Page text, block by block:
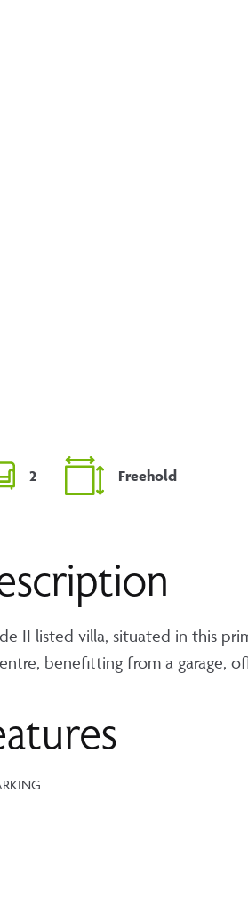
2 Freehold
II listed villa, situated in this
benefitting from a garage,